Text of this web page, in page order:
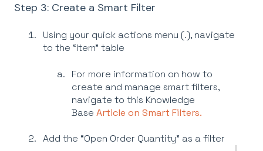
Step 3: Create a Smart Filter
Using your quick actions menu (.), navigate
to the “Item” table
For more information on how to
create and manage smart filters,
navigate to this Knowledge
Base Article on Smart Filters.
Add the “Open Order Quantity” as a filter